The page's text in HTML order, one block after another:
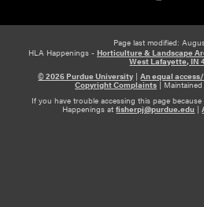
Page last modified:
HLA Happenings - Horticulture & Landscape
West Lafayette, IN
© 2026 Purdue University |An equal
Copyright Complaints|
If you have trouble accessing this page
Happenings atfisherpj@purdue.edu |